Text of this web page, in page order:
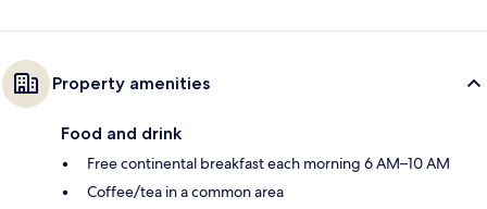
Property amenities
Food and drink
Free continental breakfast each morning 6 AM–10 AM
Coffee/tea in a common area